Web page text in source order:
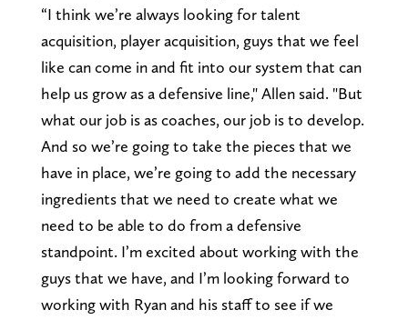
“I think we’re always looking for talent
acquisition, player acquisition, guys that we feel
like can come in and fit into our system that can
help us grow as a defensive line," Allen said. "But
what our job is as coaches, our job is to develop.
And so we’re going to take the pieces that we
have in place, we’re going to add the necessary
ingredients that we need to create what we
need to be able to do from a defensive
standpoint. I’m excited about working with the
guys that we have, and I’m looking forward to
working with Ryan and his staff to see if we